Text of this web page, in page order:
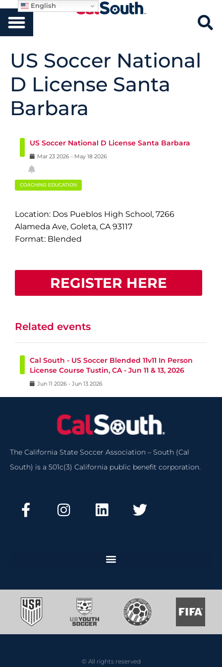
US Soccer National
D License Santa
Barbara
US Soccer National D License Santa Barbara
Mar 23 2026 - May 18 2026
COACHING EDUCATION
Location: Dos Pueblos High School, 7266
Alameda Ave, Goleta, CA 93117
Format: Blended
REGISTER HERE
Related events
Cal South - US Soccer Blended 11v11 In Person
License Course Tustin, CA - Jun 11 & 13, 2026
Jun 11 2026 - Jun 13 2026
The California State Soccer Association – South (Cal
South) is a 501c(3) California public benefit corporation.
© All rights reserved
English